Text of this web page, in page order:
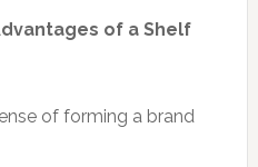
of a Shelf
of forming a brand